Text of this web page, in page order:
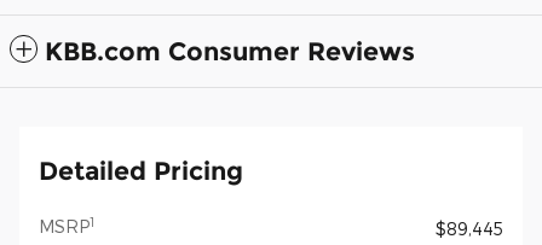
KBB.com Consumer Reviews
Detailed Pricing
MSRP1
$89,445